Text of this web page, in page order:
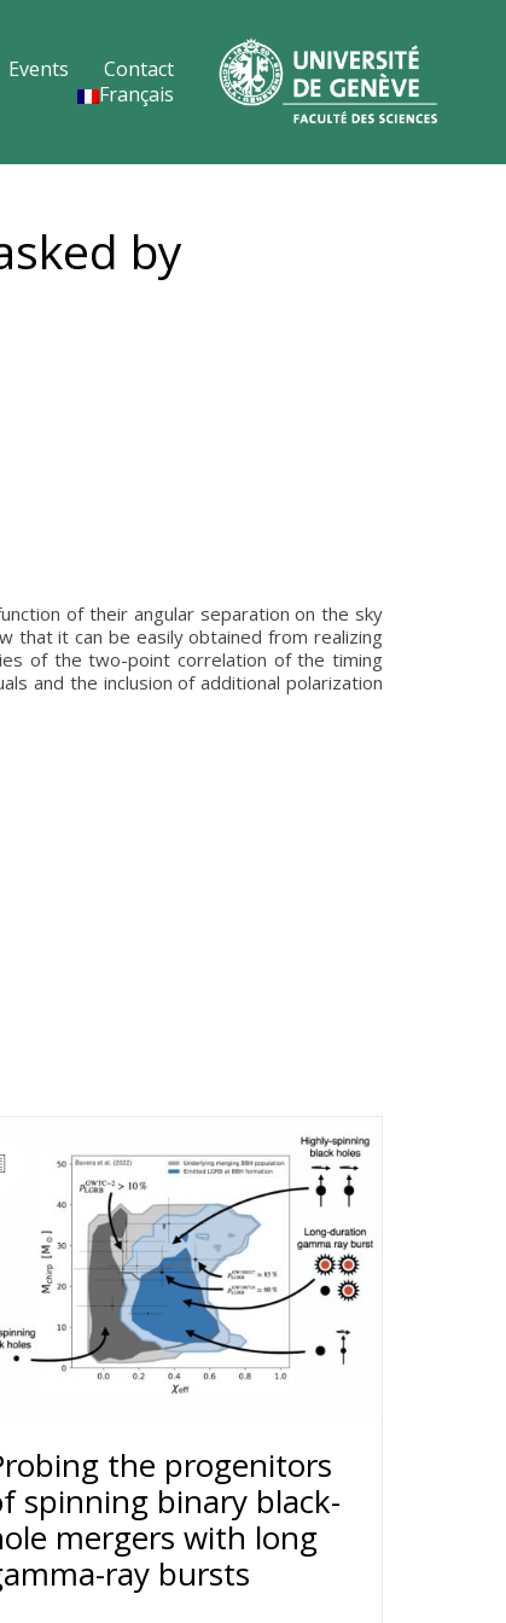
Events
Contact
Français
by
of their angular separation on the sky
that it can be easily obtained from realizing
of the two-point correlation of the timing
and the inclusion of additional polarization
the progenitors
spinning binary black-
mergers with long
ray bursts